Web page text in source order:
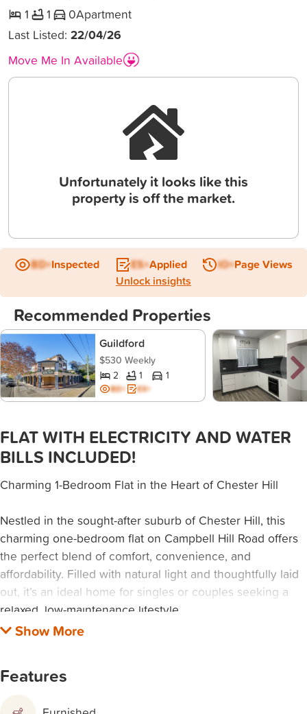
1 1 0Apartment
Last Listed:22/04/26
Move Me In Available
Unfortunately it looks like this
property is off the market.
BD+Inspected ES+Applied IO+Page Views
Unlock insights
Recommended Properties
Guildford
$530 Weekly
2 1 1
BD+ ES+
FLAT WITH ELECTRICITY AND WATER
BILLS INCLUDED!
Charming 1-Bedroom Flat in the Heart of Chester Hill
Nestled in the sought-after suburb of Chester Hill, this
charming one-bedroom flat on Campbell Hill Road offers
the perfect blend of comfort, convenience, and
affordability. Filled with natural light and thoughtfully laid
out, it’s an ideal home for singles or couples seeking a
relaxed, low-maintenance lifestyle.
Just a short stroll to local shops, schools, and public
Features